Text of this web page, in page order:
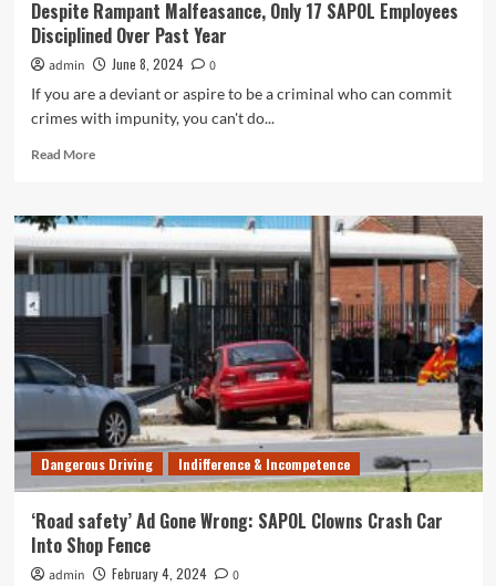
Despite Rampant Malfeasance, Only 17 SAPOL Employees
Disciplined Over Past Year
admin June 8, 2024
0
If you are a deviant or aspire to be a criminal who can commit
crimes with impunity, you can't do...
Read MoreRead
Despite
Malfeasance,
Only
17
SAPOL
Employees
Disciplined
Over
Past
Year
Dangerous Driving Indifference & Incompetence
‘Road safety’ Ad Gone Wrong: SAPOL Clowns Crash Car
Into Shop Fence
admin February 4, 2024
0